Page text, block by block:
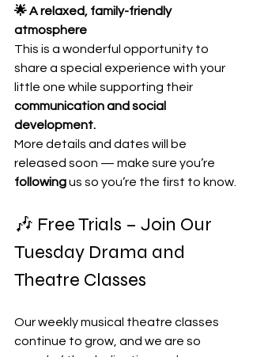
🌟 A relaxed, family-friendly
atmosphere
This is a wonderful opportunity to
share a special experience with your
little one while supporting their
communication and social
development.
More details and dates will be
released soon — make sure you’re
following us so you’re the first to know.
🎶 Free Trials – Join Our
Tuesday Drama and
Theatre Classes
Our weekly musical theatre classes
continue to grow, and we are so